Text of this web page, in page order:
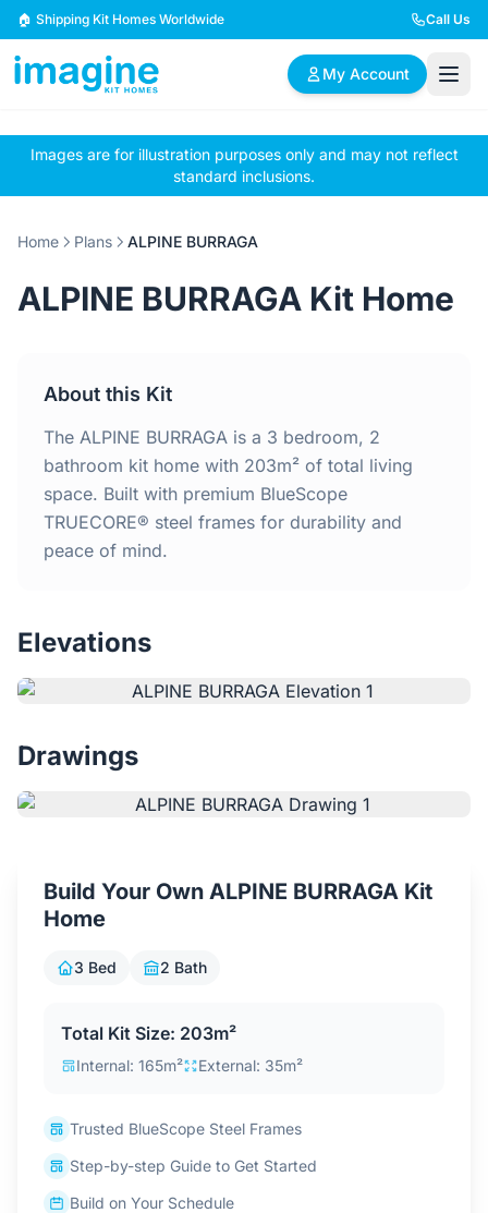
Skip to content
🏠 Shipping Kit Homes Worldwide Call Us
My Account
🏠
Browse Plans
📋
BYO Plans
✏️
Custom Design
2 Bedroom Homes 3 Bedroom Homes
4 Bedroom Homes
Home
Inclusions
Testimonials
About Us
4.6 Google
Images are for illustration purposes only and may not reflect
standard inclusions.
Home Plans ALPINE BURRAGA
ALPINE BURRAGA Kit Home
About this Kit
The ALPINE BURRAGA is a 3 bedroom, 2
bathroom kit home with 203m² of total living
space. Built with premium BlueScope
TRUECORE® steel frames for durability and
peace of mind.
Elevations
Drawings
Build Your Own ALPINE BURRAGA Kit
Home
3 Bed 2 Bath
Total Kit Size: 203m²
Internal: 165m² External: 35m²
Trusted BlueScope Steel Frames
Step-by-step Guide to Get Started
Build on Your Schedule